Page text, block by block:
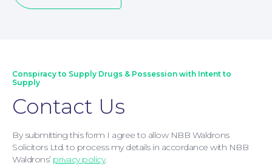
Corporate Social Responsibility
Conspiracy to Supply Drugs & Possession with Intent to
Supply
Contact Us
By submitting this form I agree to allow NBB Waldrons
Solicitors Ltd. to process my details in accordance with NBB
Waldrons’ privacy policy.